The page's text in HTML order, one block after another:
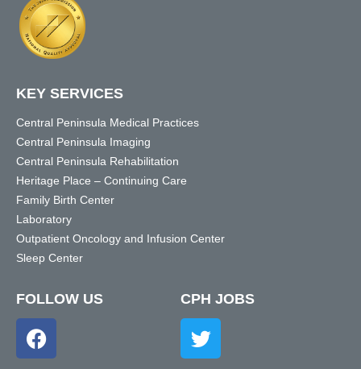
KEY SERVICES
Central Peninsula Medical Practices
Central Peninsula Imaging
Central Peninsula Rehabilitation
Heritage Place – Continuing Care
Family Birth Center
Laboratory
Outpatient Oncology and Infusion Center
Sleep Center
FOLLOW US CPH JOBS